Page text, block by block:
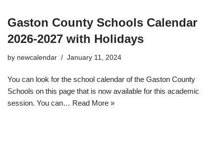
Gaston County Schools Calendar
2026-2027 with Holidays
by newcalendar January 11, 2024
You can look for the school calendar of the Gaston County
Schools on this page that is now available for this academic
session. You can… Read More »